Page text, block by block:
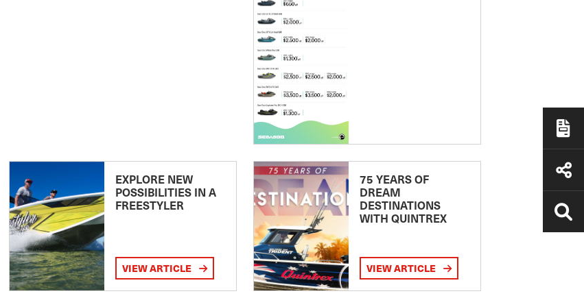
EXPLORE NEW
POSSIBILITIES IN A
FREESTYLER
VIEW ARTICLE
75 YEARS OF
DREAM
DESTINATIONS
WITH QUINTREX
VIEW ARTICLE